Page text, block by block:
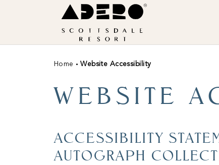
Skip to main content
Autograph
Home Website Accessibility
WEBSITE
ACCESSIBILITY
AUTOGRAPH